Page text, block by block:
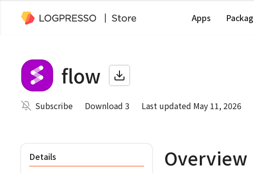
Apps
flow
Subscribe Download 3 Last updated May 11, 2026
Details Overview